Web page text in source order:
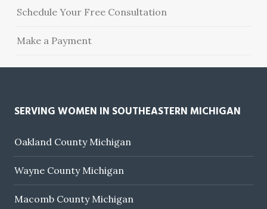
Schedule Your Free Consultation
Make a Payment
SERVING WOMEN IN SOUTHEASTERN MICHIGAN
Oakland County Michigan
Wayne County Michigan
Macomb County Michigan